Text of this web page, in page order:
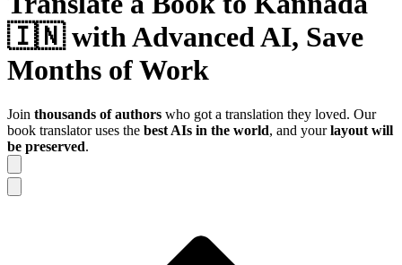
🇮🇳with Advanced AI, Save
Months of Work
Join thousands of authors who got a translation they loved. Our
book translator uses the best AIs in the world, and yourlayout will
be preserved.